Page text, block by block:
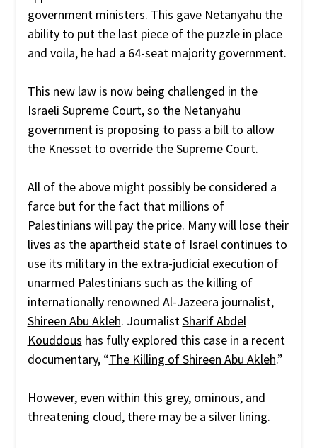
government ministers. This gave Netanyahu the
ability to put the last piece of the puzzle in place
and voila, he had a 64-seat majority government.
This new law is now being challenged in the
Israeli Supreme Court, so the Netanyahu
government is proposing to pass a billto allow
the Knesset to override the Supreme Court.
All of the above might possibly be considered a
farce but for the fact that millions of
Palestinians will pay the price. Many will lose their
lives as the apartheid state of Israel continues to
use its military in the extra-judicial execution of
unarmed Palestinians such as the killing of
internationally renowned Al-Jazeera journalist,
Shireen Abu Akleh. JournalistSharif Abdel
Kouddous has fully explored this case in a recent
documentary, “The Killing of Shireen Abu Akleh.”
However, even within this grey, ominous, and
threatening cloud, there may be a silver lining.